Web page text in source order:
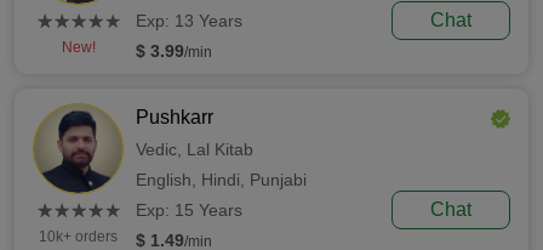
(*)
★
★
(*)★
★
(*) ★
★
(*) ★
★
(*) ★
★
New!
Exp: 13 Years
$ 3.99/min
Chat
(*)
★
★
(*)★
★
(*) ★
★
(*) ★
★
(*) ★
★
10k+ orders
Pushkarr
Vedic, Lal Kitab
English, Hindi, Punjabi
Exp: 15 Years
$ 1.49/min
Chat